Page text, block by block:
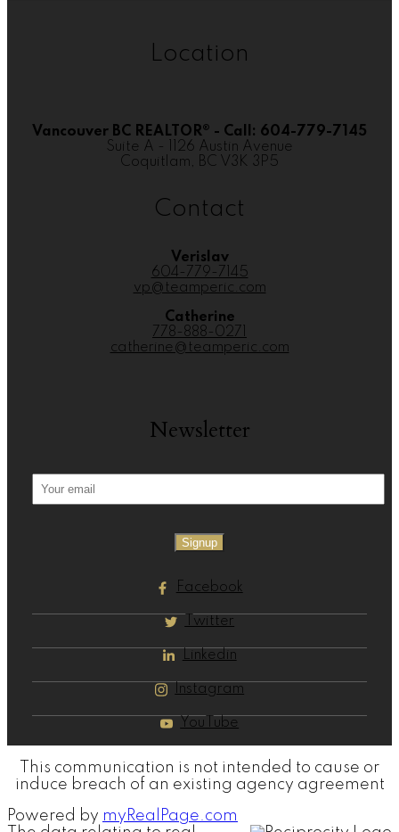
Location
Vancouver BC REALTOR® - Call: 604-779-7145
Suite A - 1126 Austin Avenue
Coquitlam, BC V3K 3P5
Contact
Verislav
604-779-7145
vp@teamperic.com
Catherine
778-888-0271
catherine@teamperic.com
Newsletter
Signup
Facebook
Twitter
Linkedin
Instagram
YouTube
This communication is not intended to cause or
induce breach of an existing agency agreement
Powered by myRealPage.com